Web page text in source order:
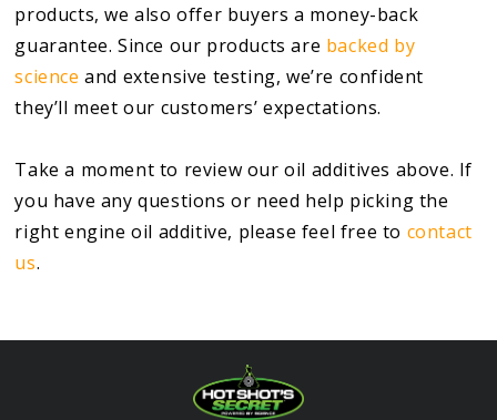
products, we also offer buyers a money-back
guarantee. Since our products are backed by
science and extensive testing, we’re confident
they’ll meet our customers’ expectations.
Take a moment to review our oil additives above. If
you have any questions or need help picking the
right engine oil additive, please feel free to contact
us.